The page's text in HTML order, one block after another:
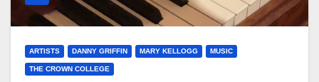
ARTISTS DANNY GRIFFIN MARY KELLOGG MUSIC
THE CROWN COLLEGE